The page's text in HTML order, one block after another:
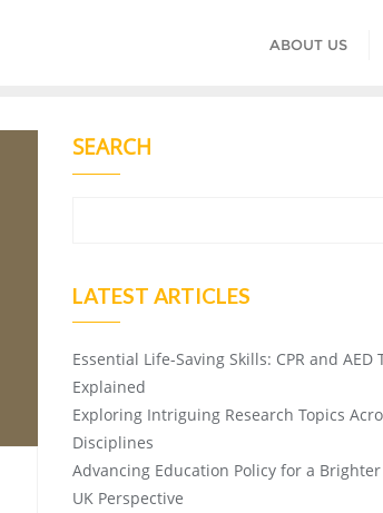
ABOUT US
SEARCH
LATEST ARTICLES
Essential Life-Saving Skills: CPR and AED
Explained
Exploring Intriguing Research Topics
Disciplines
Advancing Education Policy for a
UK Perspective